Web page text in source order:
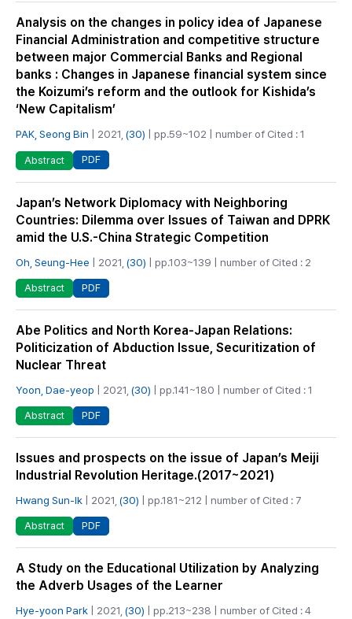
Analysis on the changes in policy idea of Japanese
Financial Administration and competitive structure
between major Commercial Banks and Regional
banks : Changes in Japanese financial system since
the Koizumi’s reform and the outlook for Kishida’s
‘New Capitalism’
PAK, Seong Bin | 2021, (30) | pp.59~102 | number of Cited : 1
Abstract PDF
Japan’s Network Diplomacy with Neighboring
Countries: Dilemma over Issues of Taiwan and DPRK
amid the U.S.-China Strategic Competition
Oh, Seung-Hee | 2021, (30) | pp.103~139 | number of Cited : 2
Abstract PDF
Abe Politics and North Korea-Japan Relations:
Politicization of Abduction Issue, Securitization of
Nuclear Threat
Yoon, Dae-yeop | 2021, (30) | pp.141~180 | number of Cited : 1
Abstract PDF
Issues and prospects on the issue of Japan’s Meiji
Industrial Revolution Heritage.(2017~2021)
Hwang Sun-Ik | 2021, (30) | pp.181~212 | number of Cited : 7
Abstract PDF
A Study on the Educational Utilization by Analyzing
the Adverb Usages of the Learner
Hye-yoon Park | 2021, (30) | pp.213~238 | number of Cited : 4